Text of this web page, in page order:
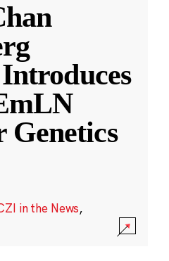
Genetics
in the News,